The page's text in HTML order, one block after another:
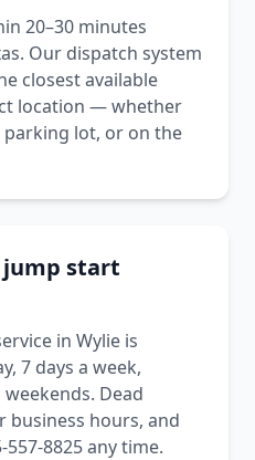
20–30 minutes
Our dispatch system
closest available
location — whether
lot, or on the
jump start
in Wylie is
7 days a week,
Dead
hours, and
8825 any time.